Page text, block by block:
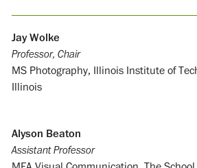
Jay Wolke
Professor, Chair
MS Photography, Illinois Institute of
Illinois
Alyson Beaton
Assistant Professor